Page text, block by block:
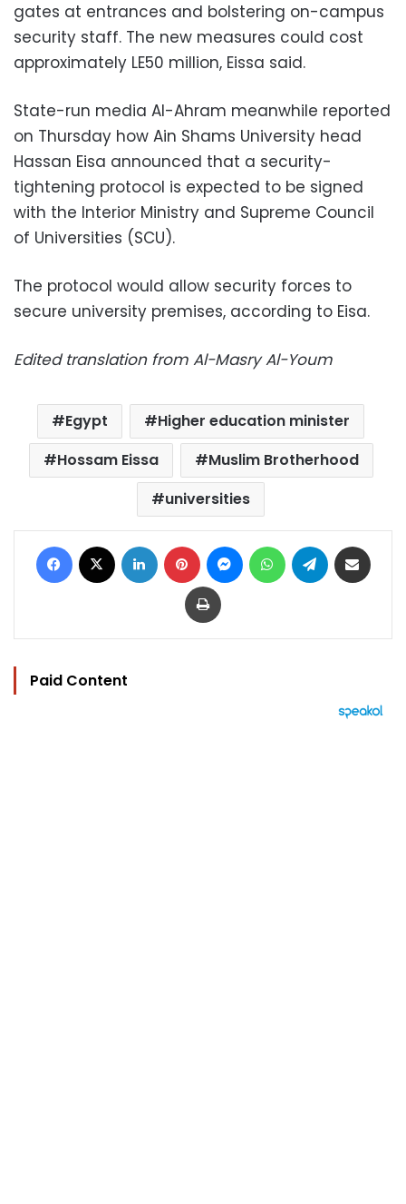
gates at entrances and bolstering on-campus
security staff. The new measures could cost
approximately LE50 million, Eissa said.
State-run media Al-Ahram meanwhile reported
on Thursday how Ain Shams University head
Hassan Eisa announced that a security-
tightening protocol is expected to be signed
with the Interior Ministry and Supreme Council
of Universities (SCU).
The protocol would allow security forces to
secure university premises, according to Eisa.
Edited translation from Al-Masry Al-Youm
Egypt
Higher education minister
Hossam Eissa
Muslim Brotherhood
universities
Facebook LinkedIn Pinterest MessengerWhatsAppTelegram
Print
Paid Content